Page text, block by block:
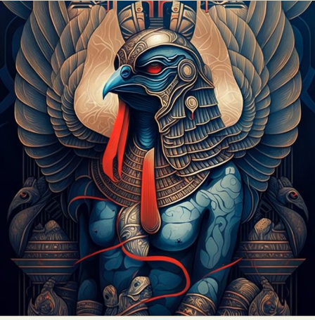
Abstract Photography
Aerial Photography
Animal Photography
Applied Arts
Architectural Photography
Architecture
Artistic Nude
Astrophotography
Carving
Ceramic Art
CGI
Classic Art
Collage & Manipulation
Conceptual Photography
Crafting
Creative Photography
Decor Design
Digital Art
Digital Installation
Drawing
Environmental Art
Everyday Life Photography
Exhibition
Fashion Design Fiber & Textile Art